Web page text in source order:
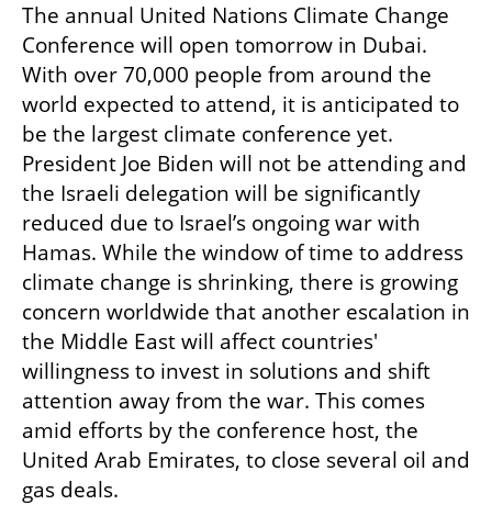
The annual United Nations Climate Change
Conference will open tomorrow in Dubai.
With over 70,000 people from around the
world expected to attend, it is anticipated to
be the largest climate conference yet.
President Joe Biden will not be attending and
the Israeli delegation will be significantly
reduced due to Israel’s ongoing war with
Hamas. While the window of time to address
climate change is shrinking, there is growing
concern worldwide that another escalation in
the Middle East will affect countries'
willingness to invest in solutions and shift
attention away from the war. This comes
amid efforts by the conference host, the
United Arab Emirates, to close several oil and
gas deals.